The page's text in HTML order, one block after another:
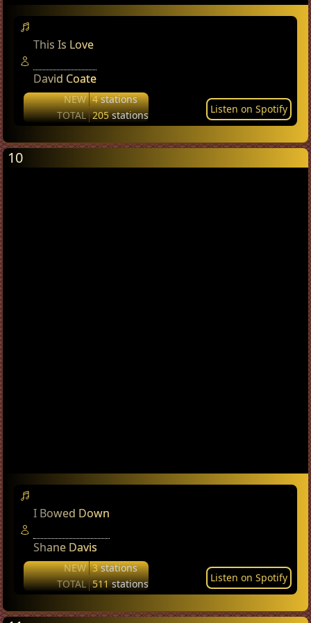
This Is Love
David Coate
NEW 4stations
TOTAL 205stations Listen on Spotify
10
I Bowed Down
Shane Davis
NEW 3stations
TOTAL 511stations Listen on Spotify